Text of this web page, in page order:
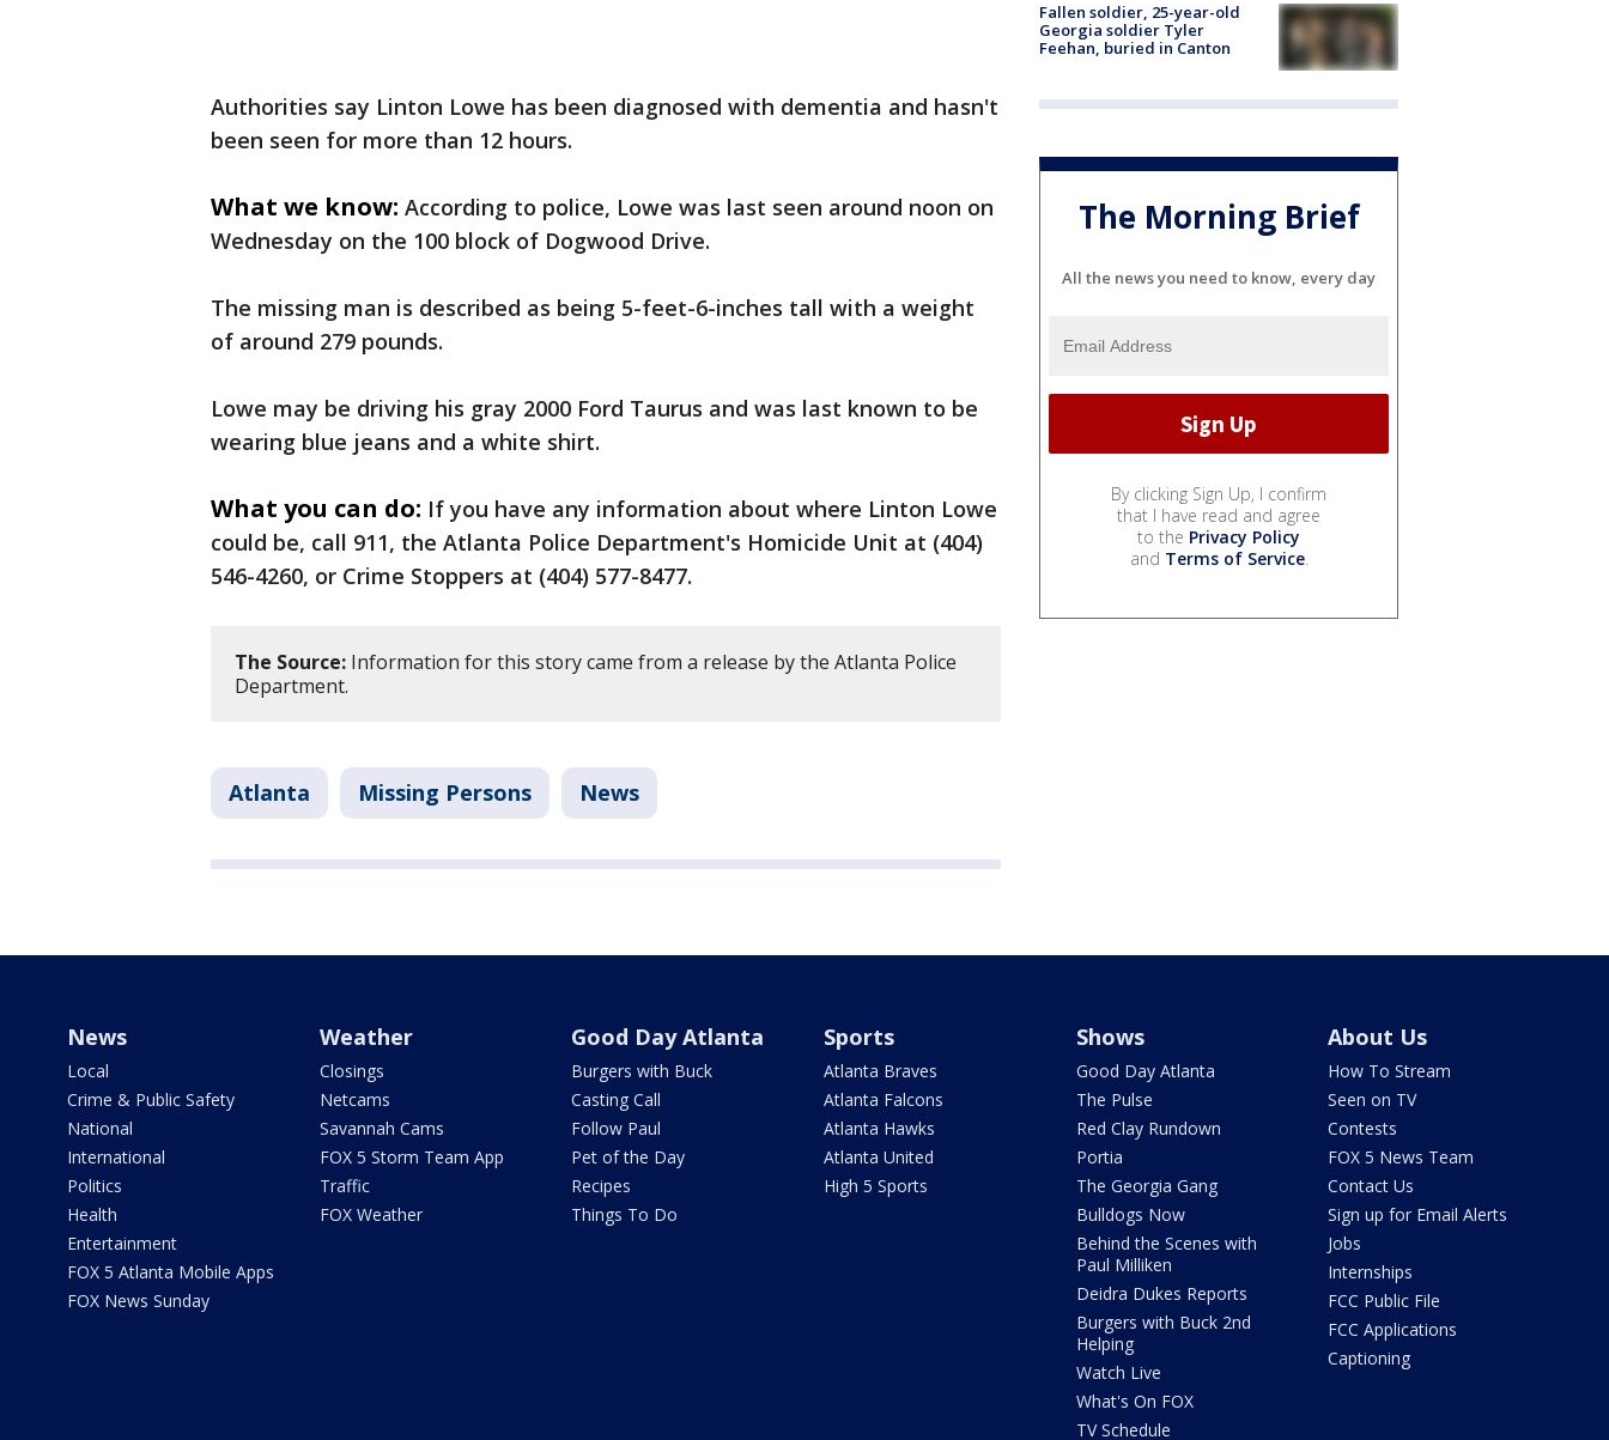
Authorities say Linton Lowe has been diagnosed with dementia and hasn't
been seen for more than 12 hours.
What we know: According to police, Lowe was last seen around noon on
Wednesday on the 100 block of Dogwood Drive.
The missing man is described as being 5-feet-6-inches tall with a weight
of around 279 pounds.
Lowe may be driving his gray 2000 Ford Taurus and was last known to be
wearing blue jeans and a white shirt.
What you can do: If you have any information about where Linton Lowe
could be, call 911, the Atlanta Police Department's Homicide Unit at (404)
546-4260, or Crime Stoppers at (404) 577-8477.
The Source: Information for this story came from a release by the Atlanta Police
Department.
Atlanta Missing Persons News
Fallen soldier, 25-year-old
Georgia soldier Tyler
Feehan, buried in Canton
The Morning Brief
All the news you need to know, every day
By clicking Sign Up, I confirm
that I have read and agree
to the Privacy Policy
and Terms of Service.
News
Local
Crime & Public Safety
National
International
Politics
Health
Entertainment
FOX 5 Atlanta Mobile Apps
FOX News Sunday
Weather
Closings
Netcams
Savannah Cams
FOX 5 Storm Team App
Traffic
FOX Weather
Good Day Atlanta
Burgers with Buck
Casting Call
Follow Paul
Pet of the Day
Recipes
Things To Do
Sports
Atlanta Braves
Atlanta Falcons
Atlanta Hawks
Atlanta United
High 5 Sports
Shows
Good Day Atlanta
The Pulse
Red Clay Rundown
Portia
The Georgia Gang
Bulldogs Now
Behind the Scenes with
Paul Milliken
Deidra Dukes Reports
Burgers with Buck 2nd
Helping
Watch Live
What's On FOX
TV Schedule
About Us
How To Stream
Seen on TV
Contests
FOX 5 News Team
Contact Us
Sign up for Email Alerts
Jobs
Internships
FCC Public File
FCC Applications
Captioning